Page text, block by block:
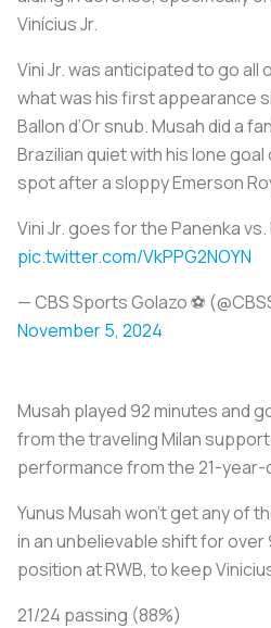
Vinícius Jr.
Vini Jr. was anticipated to go all
what was his first appearance
Ballon d’Or snub. Musah did a
Brazilian quiet with his lone
spot after a sloppy Emerson
Vini Jr. goes for the Panenka vs.
pic.twitter.com/VkPPG2NOYN
— CBS Sports Golazo ⚽️
November 5, 2024
Musah played 92 minutes and
from the traveling Milan
performance from the 21-year-
Yunus Musah won’t get any of
in an unbelievable shift for
position at RWB, to keep
21/24 passing (88%)